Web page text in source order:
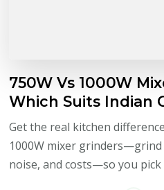
750W Vs 1000W
Which Suits Indian
Get the real kitchen
1000W mixer
noise, and costs—so you